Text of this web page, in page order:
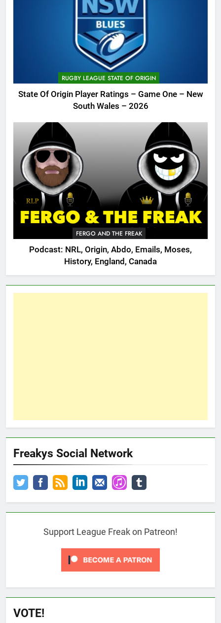
RUGBY LEAGUE STATE OF ORIGIN
State Of Origin Player Ratings – Game One – New
South Wales – 2026
FERGO AND THE FREAK
Podcast: NRL, Origin, Abdo, Emails, Moses,
History, England, Canada
Freakys Social Network
Support League Freak on Patreon!
VOTE!